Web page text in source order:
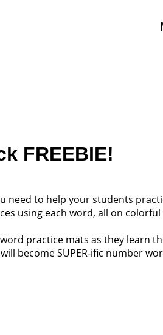
FREEBIE!
need to help your students
using each word, all on
practice mats as they learn
become SUPER-ific number